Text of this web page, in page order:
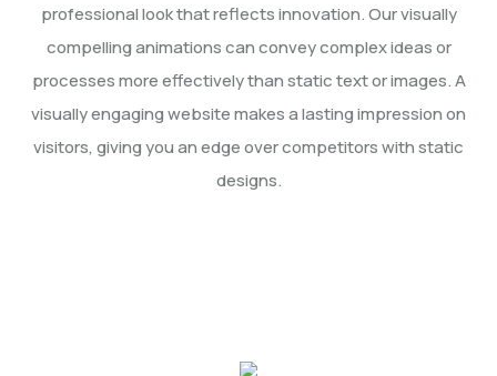
professional look that reflects innovation. Our visually
compelling animations can convey complex ideas or
processes more effectively than static text or images. A
visually engaging website makes a lasting impression on
visitors, giving you an edge over competitors with static
designs.